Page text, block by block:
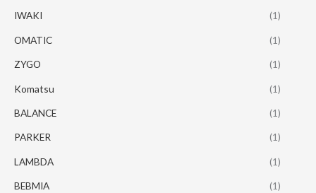
IWAKI (1)
OMATIC (1)
ZYGO (1)
Komatsu (1)
BALANCE (1)
PARKER (1)
LAMBDA (1)
BEBMIA (1)